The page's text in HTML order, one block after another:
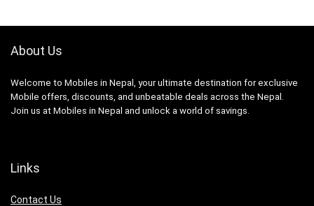
About Us
Welcome to Mobiles in Nepal, your ultimate destination for exclusive
Mobile offers, discounts, and unbeatable deals across the Nepal.
Join us at Mobiles in Nepal and unlock a world of savings.
Links
Contact Us